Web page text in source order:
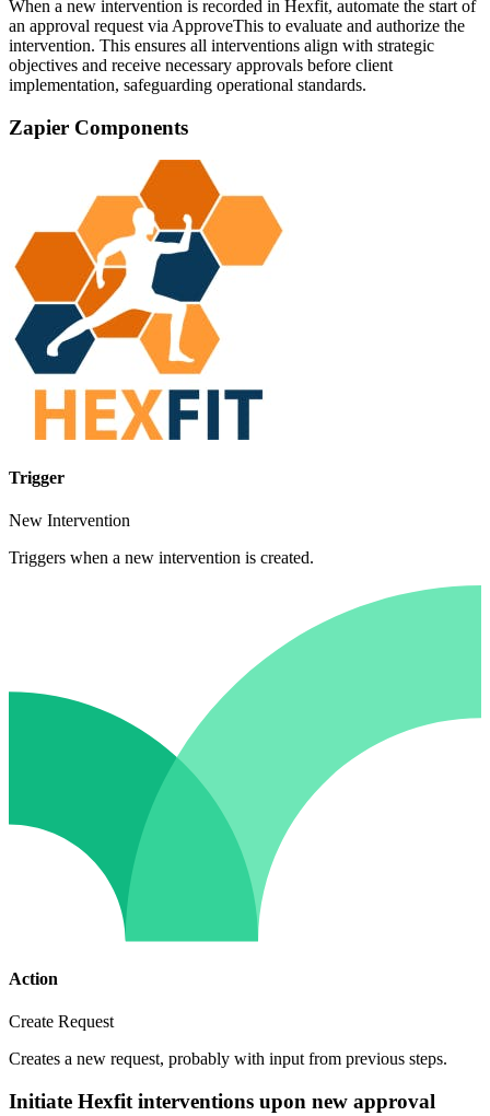
When a new intervention is recorded in Hexfit, automate the start of
an approval request via ApproveThis to evaluate and authorize the
intervention. This ensures all interventions align with strategic
objectives and receive necessary approvals before client
implementation, safeguarding operational standards.
Zapier Components
Trigger
New Intervention
Triggers when a new intervention is created.
Action
Create Request
Creates a new request, probably with input from previous steps.
Initiate Hexfit interventions upon new approval